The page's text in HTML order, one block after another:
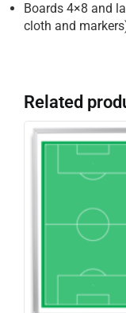
Boards 4×8 and
cloth and
Related